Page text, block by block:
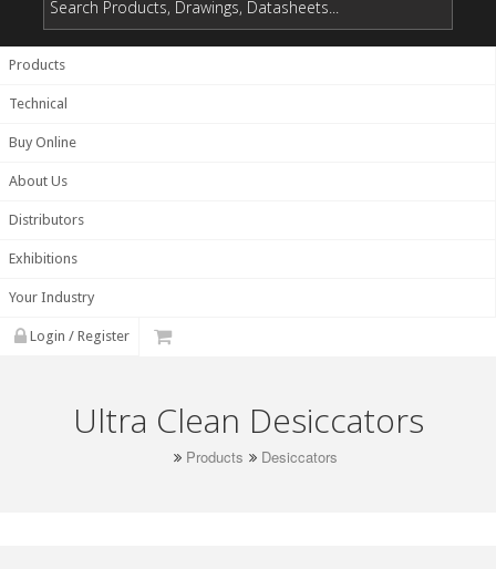
Products
Technical
Buy Online
About Us
Distributors
Exhibitions
Your Industry
Login / Register
Ultra Clean Desiccators
Products Desiccators